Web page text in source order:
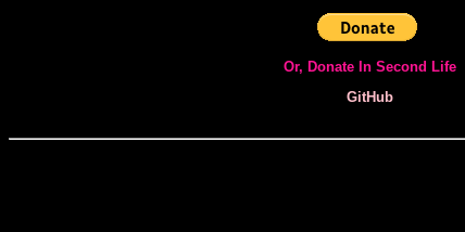
Or, Donate In Second Life
GitHub